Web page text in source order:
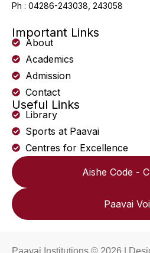
Ph : 04286-243038, 243058
Important Links
About
Academics
Admission
Contact
Useful Links
Library
Sports at Paavai
Centres for Excellence
Aishe Code -
Paavai